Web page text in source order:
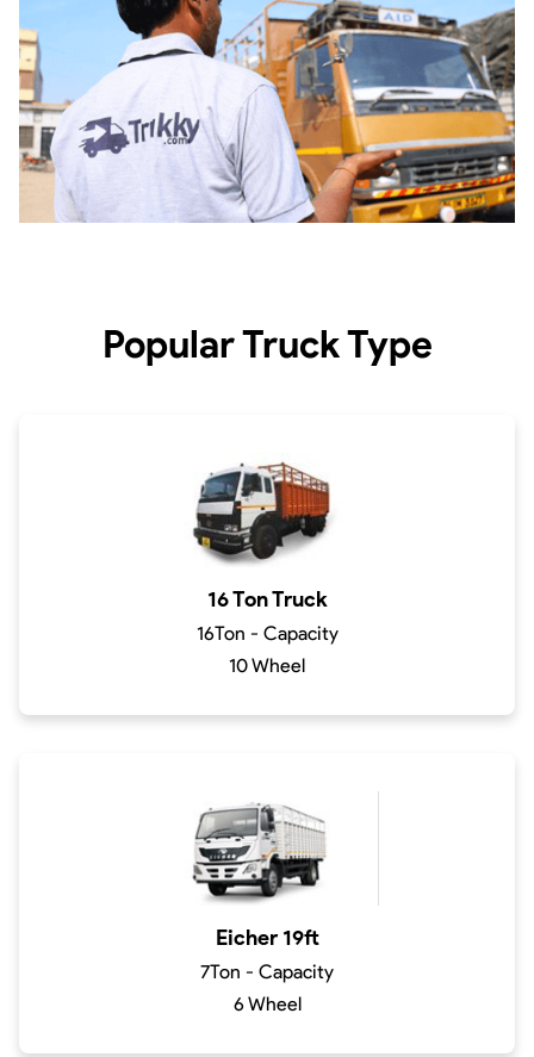
Popular Truck Type
16 Ton Truck
16Ton - Capacity
10 Wheel
Eicher 19ft
7Ton - Capacity
6 Wheel